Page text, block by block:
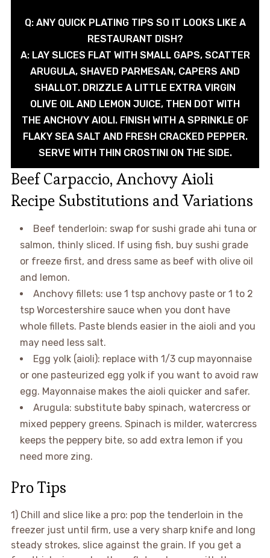
Q: ANY QUICK PLATING TIPS SO IT LOOKS LIKE A
RESTAURANT DISH?
A: LAY SLICES FLAT WITH SMALL GAPS, SCATTER
ARUGULA, SHAVED PARMESAN, CAPERS AND
SHALLOT. DRIZZLE A LITTLE EXTRA VIRGIN
OLIVE OIL AND LEMON JUICE, THEN DOT WITH
THE ANCHOVY AIOLI. FINISH WITH A SPRINKLE OF
FLAKY SEA SALT AND FRESH CRACKED PEPPER.
SERVE WITH THIN CROSTINI ON THE SIDE.
Beef Carpaccio, Anchovy Aioli
Recipe Substitutions and Variations
Beef tenderloin: swap for sushi grade ahi tuna or
salmon, thinly sliced. If using fish, buy sushi grade
or freeze first, and dress same as beef with olive oil
and lemon.
Anchovy fillets: use 1 tsp anchovy paste or 1 to 2
tsp Worcestershire sauce when you dont have
whole fillets. Paste blends easier in the aioli and you
may need less salt.
Egg yolk (aioli): replace with 1/3 cup mayonnaise
or one pasteurized egg yolk if you want to avoid raw
egg. Mayonnaise makes the aioli quicker and safer.
Arugula: substitute baby spinach, watercress or
mixed peppery greens. Spinach is milder, watercress
keeps the peppery bite, so add extra lemon if you
need more zing.
Pro Tips
1) Chill and slice like a pro: pop the tenderloin in the
freezer just until firm, use a very sharp knife and long
steady strokes, slice against the grain. If you get a